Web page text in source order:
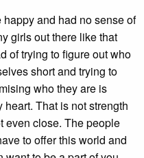
and had no sense of
girls out there like that
of trying to figure out who
short and trying to
who they are is
That is not strength
even close. The people
to offer this world and